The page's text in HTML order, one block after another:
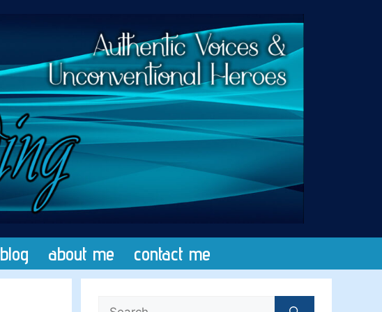
blog about me contact me